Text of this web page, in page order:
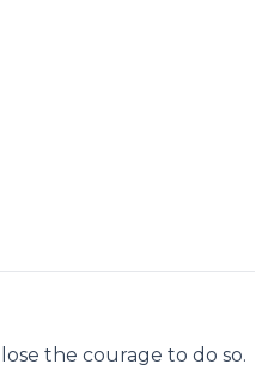
the courage to do so.